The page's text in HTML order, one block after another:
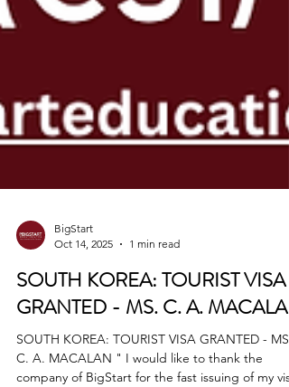
Oct 14, 2025
1 min read
SOUTH KOREA: TOURIST VISA
GRANTED - MS. C. A. MACALAN
SOUTH KOREA: TOURIST VISA GRANTED - MS.